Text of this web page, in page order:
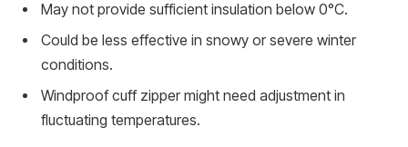
May not provide sufficient insulation below 0°C.
Could be less effective in snowy or severe winter
conditions.
Windproof cuff zipper might need adjustment in
fluctuating temperatures.